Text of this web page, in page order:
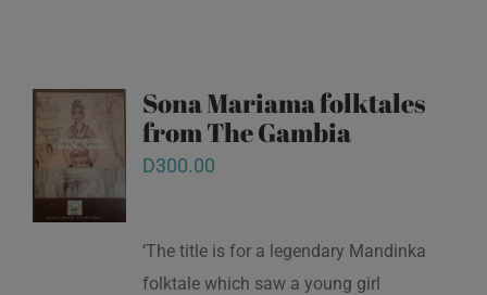
Sona Mariama folktales
from The Gambia
D300.00
‘The title is for a legendary Mandinka
folktale which saw a young girl